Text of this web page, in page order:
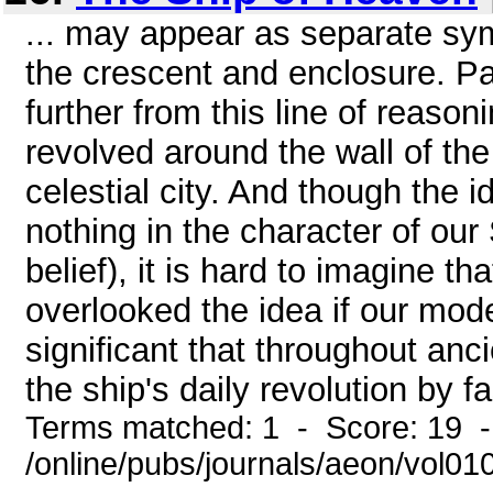
... may appear as separate
the crescent and enclosure.
further from this line of
revolved around the wall of
celestial city. And though the
nothing in the character of
belief), it is hard to imagine
overlooked the idea if our
significant that throughout
the ship's daily revolution by
Terms matched: 1 - Score: 19
/online/pubs/journals/aeon/